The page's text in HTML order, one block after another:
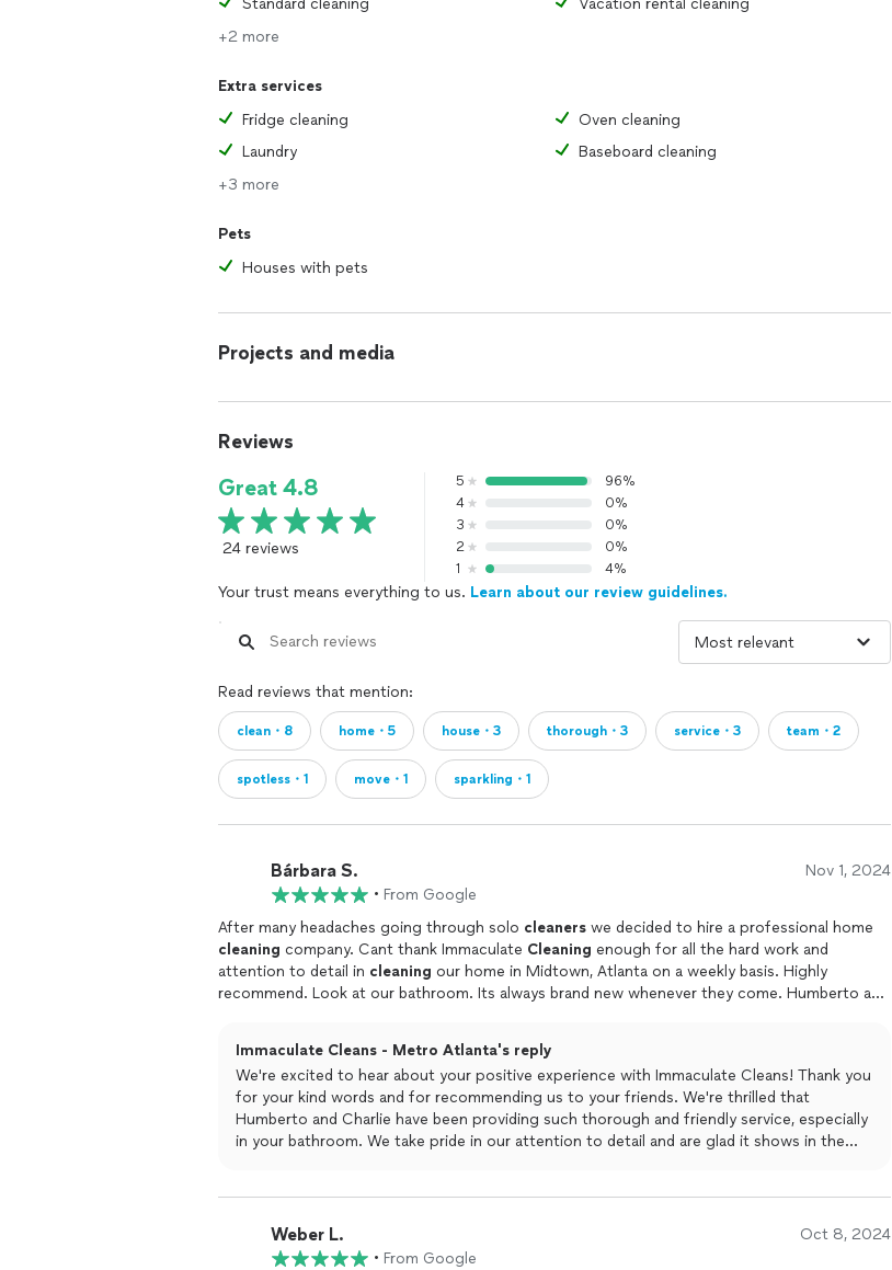
Standard cleaning
Vacation rental cleaning
+2 more
Extra services
Fridge cleaning
Oven cleaning
Laundry
Baseboard cleaning
+3 more
Pets
Houses with pets
Projects and media
Reviews
Great 4.8
24 reviews
5
96%
4
0%
3
0%
2
0%
1
4%
Your trust means everything to us. Learn about our review guidelines.
Read reviews that mention:
clean・8 home・5 house・3 thorough・3 service・3 team・2
spotless・1 move・1 sparkling・1
Bárbara S. Nov 1, 2024
• From Google
After many headaches going through solo cleaners we decided to hire a professional home
cleaning company. Cant thank Immaculate Cleaning enough for all the hard work and
attention to detail in cleaning our home in Midtown, Atlanta on a weekly basis. Highly
recommend. Look at our bathroom. Its always brand new whenever they come. Humberto and
Immaculate Cleans - Metro Atlanta's reply
We're excited to hear about your positive experience with Immaculate Cleans! Thank you
for your kind words and for recommending us to your friends. We're thrilled that
Humberto and Charlie have been providing such thorough and friendly service, especially
in your bathroom. We take pride in our attention to detail and are glad it shows in the
Weber L. Oct 8, 2024
• From Google